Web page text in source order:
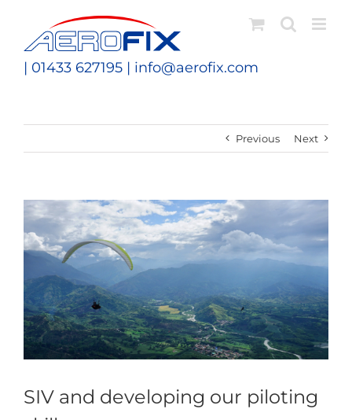
content
| 01433 627195 | info@aerofix.com
Previous Next
View
Larger
Image
SIV and developing our piloting